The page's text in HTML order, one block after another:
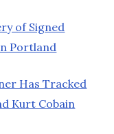
of Signed
Portland
Has Tracked
Kurt Cobain